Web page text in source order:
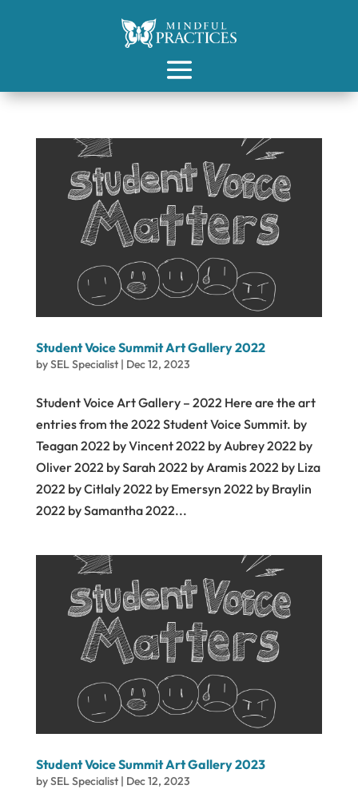
Student Voice Summit Art Gallery 2022
bySEL Specialist| Dec 12, 2023
Student Voice Art Gallery – 2022 Here are the art
entries from the 2022 Student Voice Summit. by
Teagan 2022 by Vincent 2022 by Aubrey 2022 by
Oliver 2022 by Sarah 2022 by Aramis 2022 by Liza
2022 by Citlaly 2022 by Emersyn 2022 by Braylin
2022 by Samantha 2022...
Student Voice Summit Art Gallery 2023
bySEL Specialist| Dec 12, 2023